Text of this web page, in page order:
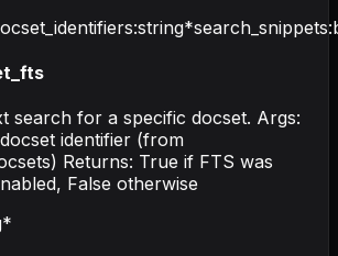
:string*search_snippets:
search for a specific docset. Args:
identifier (from
Returns: True if FTS was
False otherwise
*